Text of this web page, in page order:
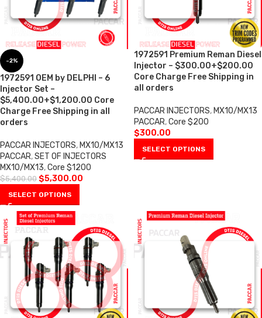
-2%
1972591 OEM by DELPHI – 6
Injector Set –
$5,400.00+$1,200.00 Core
Charge Free Shipping in all
orders
PACCAR INJECTORS, MX10/MX13
PACCAR,SET OF INJECTORS
MX10/MX13,Core $1200
$5,400.00 $5,300.00
SELECT OPTIONS
1972591 Premium Reman Diesel
Injector – $300.00+$200.00
Core Charge Free Shipping in
all orders
PACCAR INJECTORS, MX10/MX13
PACCAR,Core $200
$300.00
SELECT OPTIONS